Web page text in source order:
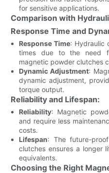
for sensitive applications.
Comparison with
Response Time and
Response Time: Hydraulic
times due to the need
magnetic powder clutches
Dynamic Adjustment:
dynamic adjustment,
torque output.
Reliability and Lifespan:
Reliability: Magnetic
and require less
costs.
Lifespan: The future-
clutches ensures a longer
equivalents.
Choosing the Right